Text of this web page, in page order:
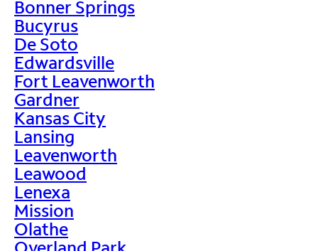
Bonner Springs
Bucyrus
De Soto
Edwardsville
Fort Leavenworth
Gardner
Kansas City
Lansing
Leavenworth
Leawood
Lenexa
Mission
Olathe